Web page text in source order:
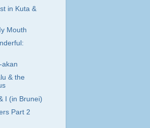
in Kuta &
Mouth
akan
& the
I (in Brunei)
Part 2